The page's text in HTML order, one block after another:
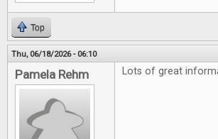
Top
Thu, 06/18/2026 - 06:10
Pamela Rehm Lots of great